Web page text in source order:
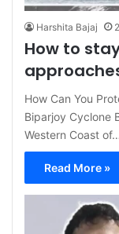
Harshita Bajaj
How to
How Can You
Biparjoy Cyclone
Western Coast of…
Read More »